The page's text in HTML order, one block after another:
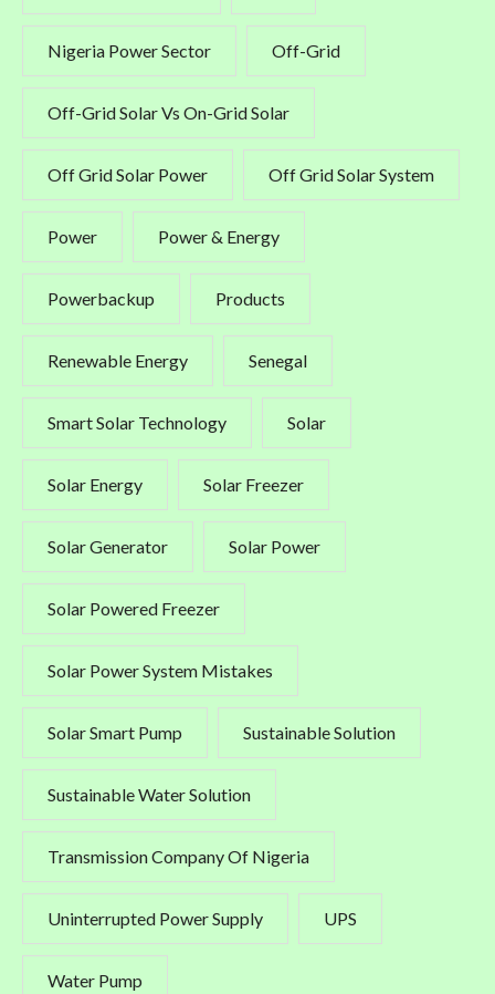
Nigeria Power Sector Off-Grid
Off-Grid Solar Vs On-Grid Solar
Off Grid Solar Power Off Grid Solar System
Power Power & Energy
Powerbackup Products
Renewable Energy Senegal
Smart Solar Technology Solar
Solar Energy Solar Freezer
Solar Generator Solar Power
Solar Powered Freezer
Solar Power System Mistakes
Solar Smart Pump Sustainable Solution
Sustainable Water Solution
Transmission Company Of Nigeria
Uninterrupted Power Supply UPS
Water Pump